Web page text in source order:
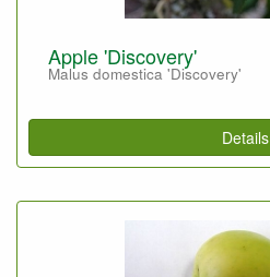
Apple 'Discovery'
Malus domestica 'Discovery'
Details